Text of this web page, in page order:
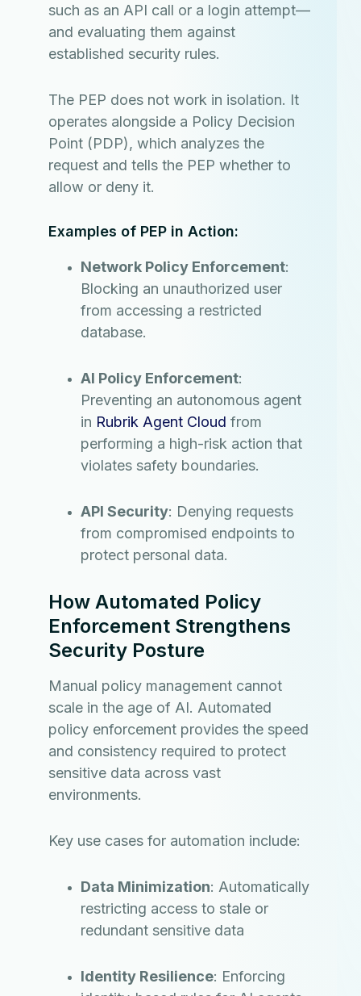
such as an API call or a login attempt—
and evaluating them against
established security rules.
The PEP does not work in isolation. It
operates alongside a Policy Decision
Point (PDP), which analyzes the
request and tells the PEP whether to
allow or deny it.
Examples of PEP in Action:
Network Policy Enforcement:
Blocking an unauthorized user
from accessing a restricted
database.
AI Policy Enforcement:
Preventing an autonomous agent
in Rubrik Agent Cloud from
performing a high-risk action that
violates safety boundaries.
API Security: Denying requests
from compromised endpoints to
protect personal data.
How Automated Policy
Enforcement Strengthens
Security Posture
Manual policy management cannot
scale in the age of AI. Automated
policy enforcement provides the speed
and consistency required to protect
sensitive data across vast
environments.
Key use cases for automation include:
Data Minimization: Automatically
restricting access to stale or
redundant sensitive data
Identity Resilience: Enforcing